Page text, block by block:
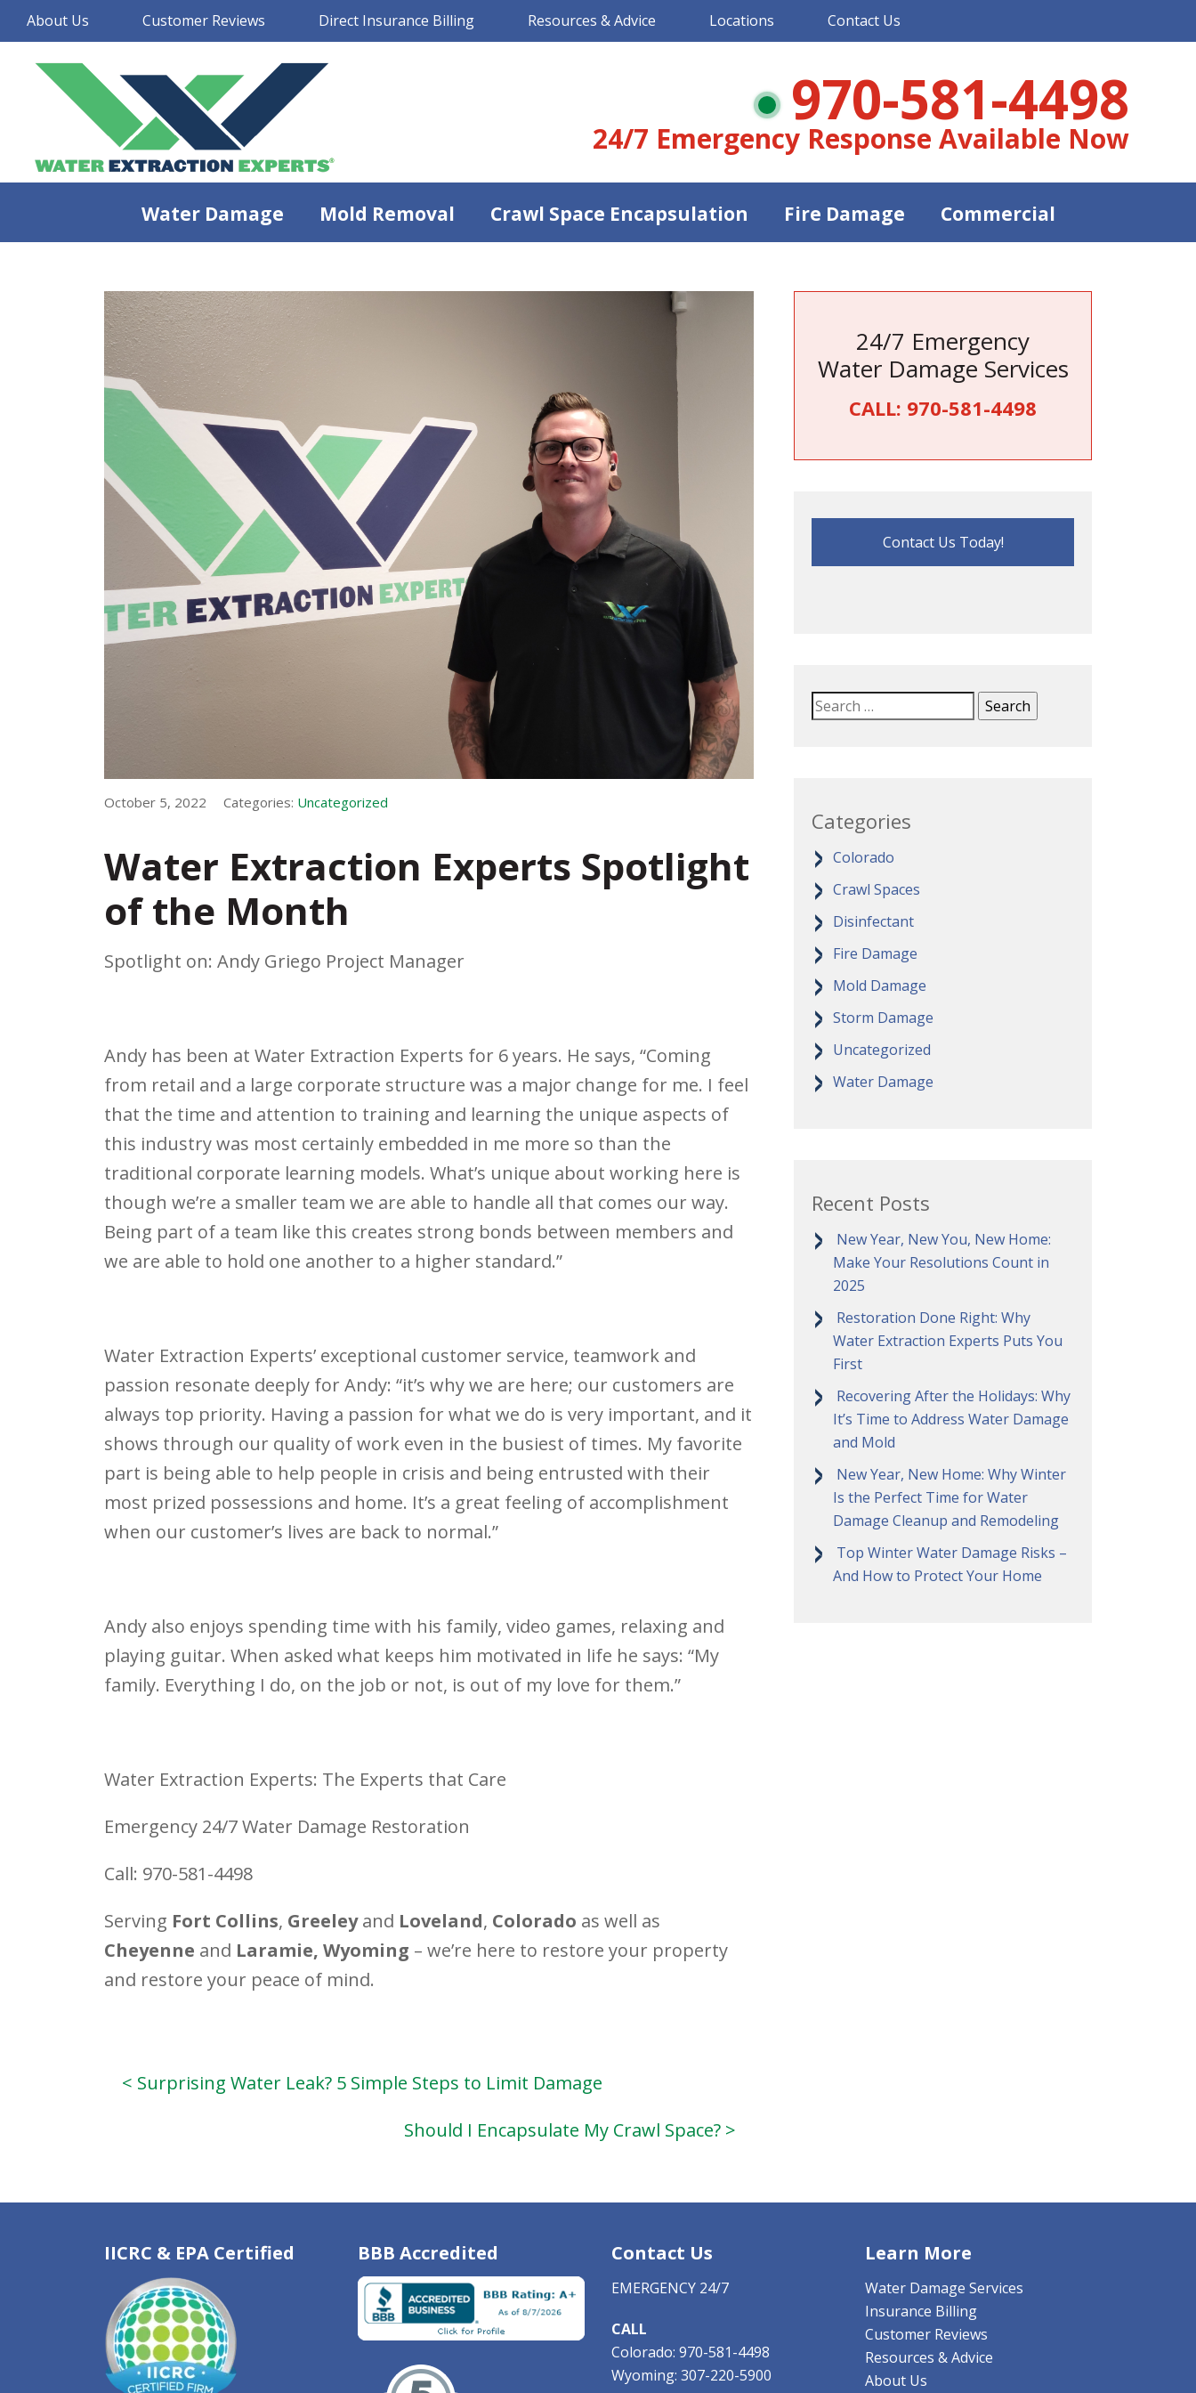
About Us Customer Reviews Direct Insurance Billing Resources & Advice Locations Contact Us
970-581-4498
24/7 Emergency Response Available Now
Water Damage Mold Removal Crawl Space Encapsulation Fire Damage Commercial
October 5, 2022 Categories: Uncategorized
Water Extraction Experts Spotlight
of the Month
Spotlight on: Andy Griego Project Manager
Andy has been at Water Extraction Experts for 6 years. He says, “Coming
from retail and a large corporate structure was a major change for me. I feel
that the time and attention to training and learning the unique aspects of
this industry was most certainly embedded in me more so than the
traditional corporate learning models. What’s unique about working here is
though we’re a smaller team we are able to handle all that comes our way.
Being part of a team like this creates strong bonds between members and
we are able to hold one another to a higher standard.”
Water Extraction Experts’ exceptional customer service, teamwork and
passion resonate deeply for Andy: “it’s why we are here; our customers are
always top priority. Having a passion for what we do is very important, and it
shows through our quality of work even in the busiest of times. My favorite
part is being able to help people in crisis and being entrusted with their
most prized possessions and home. It’s a great feeling of accomplishment
when our customer’s lives are back to normal.”
Andy also enjoys spending time with his family, video games, relaxing and
playing guitar. When asked what keeps him motivated in life he says: “My
family. Everything I do, on the job or not, is out of my love for them.”
Water Extraction Experts: The Experts that Care
Emergency 24/7 Water Damage Restoration
Call: 970-581-4498
Serving Fort Collins, Greeleyand Loveland, Colorado as well as
Cheyenne and Laramie, Wyoming – we’re here to restore your property
and restore your peace of mind.
< Surprising Water Leak? 5 Simple Steps to Limit Damage
Should I Encapsulate My Crawl Space? >
24/7 Emergency
Water Damage Services
CALL: 970-581-4498
Contact Us Today!
Categories
Colorado
Crawl Spaces
Disinfectant
Fire Damage
Mold Damage
Storm Damage
Uncategorized
Water Damage
Recent Posts
New Year, New You, New Home:
Make Your Resolutions Count in
2025
Restoration Done Right: Why
Water Extraction Experts Puts You
First
Recovering After the Holidays: Why
It’s Time to Address Water Damage
and Mold
New Year, New Home: Why Winter
Is the Perfect Time for Water
Damage Cleanup and Remodeling
Top Winter Water Damage Risks –
And How to Protect Your Home
IICRC & EPA Certified BBB Accredited Contact Us
EMERGENCY 24/7
CALL
Colorado: 970-581-4498
Wyoming: 307-220-5900
Learn More
Water Damage Services
Insurance Billing
Customer Reviews
Resources & Advice
About Us